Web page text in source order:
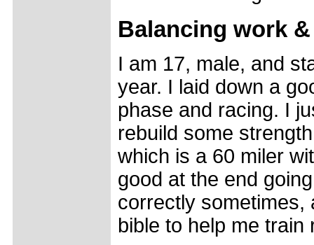
Balancing work
I am 17, male, and
year. I laid down a
phase and racing. I
rebuild some
which is a 60 miler
good at the end
correctly sometimes,
bible to help me train